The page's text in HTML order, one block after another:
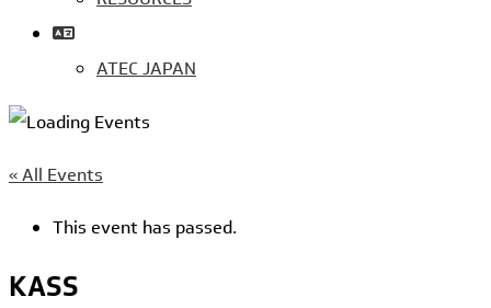
ATEC JAPAN
« All Events
This event has passed.
KASS